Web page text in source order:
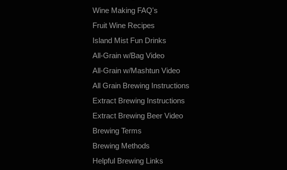
Wine Making FAQ's
Fruit Wine Recipes
Island Mist Fun Drinks
All-Grain w/Bag Video
All-Grain w/Mashtun Video
All Grain Brewing Instructions
Extract Brewing Instructions
Extract Brewing Beer Video
Brewing Terms
Brewing Methods
Helpful Brewing Links